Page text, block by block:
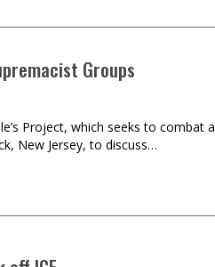
Groups
Project, which seeks to
New Jersey, to discuss…